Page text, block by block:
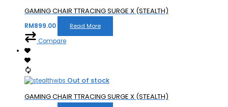
GAMING CHAIR TTRACING SURGE X (STEALTH)
RM899.00 Read More
Compare
Out of stock
GAMING CHAIR TTRACING SURGE X (STEALTH)